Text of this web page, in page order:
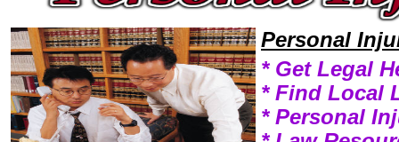
Personal
* Get Legal
* Find Local
* Personal